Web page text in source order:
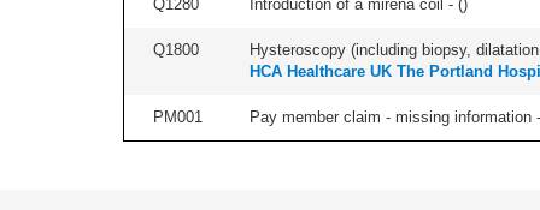
Q1280 Introduction of a mirena coil - ()
Q1800
Hysteroscopy (including biopsy,
HCA Healthcare UK The Portland
PM001 Pay member claim - missing information